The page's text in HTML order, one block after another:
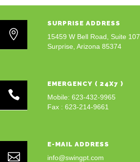
SURPRISE ADDRESS
15459 W Bell Road, Suite 107
Surprise, Arizona 85374
EMERGENCY ( 24X7 )
Mobile: 623-432-9965
Fax : 623-214-9661
E-MAIL ADDRESS
info@swingpt.com